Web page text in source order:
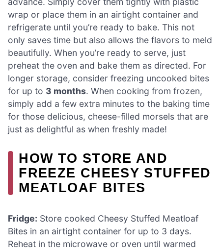
wrap or place them in an airtight container and
refrigerate until you’re ready to bake. This not
only saves time but also allows the flavors to meld
beautifully. When you’re ready to serve, just
preheat the oven and bake them as directed. For
longer storage, consider freezing uncooked bites
for up to 3 months. When cooking from frozen,
simply add a few extra minutes to the baking time
for those delicious, cheese-filled morsels that are
just as delightful as when freshly made!
HOW TO STORE AND
FREEZE CHEESY STUFFED
MEATLOAF BITES
Fridge: Store cooked Cheesy Stuffed Meatloaf
Bites in an airtight container for up to 3 days.
Reheat in the microwave or oven until warmed